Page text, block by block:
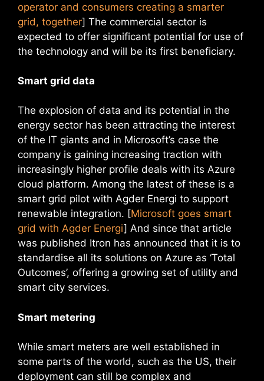
operator and consumers creating a smarter
grid, together] The commercial sector is
expected to offer significant potential for use of
the technology and will be its first beneficiary.
Smart grid data
The explosion of data and its potential in the
energy sector has been attracting the interest
of the IT giants and in Microsoft’s case the
company is gaining increasing traction with
increasingly higher profile deals with its Azure
cloud platform. Among the latest of these is a
smart grid pilot with Agder Energi to support
renewable integration. [Microsoft goes smart
grid with Agder Energi] And since that article
was published Itron has announced that it is to
standardise all its solutions on Azure as ‘Total
Outcomes’, offering a growing set of utility and
smart city services.
Smart metering
While smart meters are well established in
some parts of the world, such as the US, their
deployment can still be complex and